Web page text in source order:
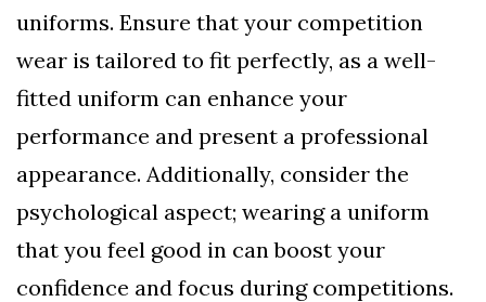
uniforms. Ensure that your competition
wear is tailored to fit perfectly, as a well-
fitted uniform can enhance your
performance and present a professional
appearance. Additionally, consider the
psychological aspect; wearing a uniform
that you feel good in can boost your
confidence and focus during competitions.